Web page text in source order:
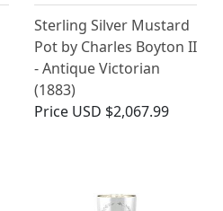
Sterling Silver Mustard
Pot by Charles Boyton II
- Antique Victorian
(1883)
Price USD $2,067.99